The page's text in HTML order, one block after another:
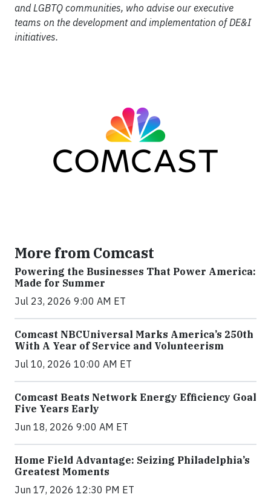
and LGBTQ communities, who advise our executive
teams on the development and implementation of DE&I
initiatives.
More from Comcast
Powering the Businesses That Power America:
Made for Summer
Jul 23, 2026 9:00 AM ET
Comcast NBCUniversal Marks America’s 250th
With A Year of Service and Volunteerism
Jul 10, 2026 10:00 AM ET
Comcast Beats Network Energy Efficiency Goal
Five Years Early
Jun 18, 2026 9:00 AM ET
Home Field Advantage: Seizing Philadelphia’s
Greatest Moments
Jun 17, 2026 12:30 PM ET